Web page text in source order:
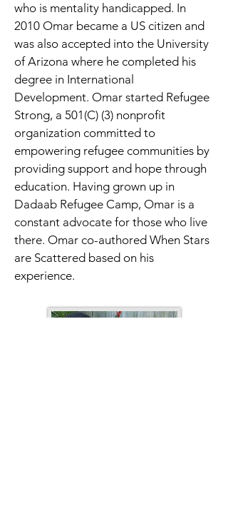
who is mentality handicapped. In
2010 Omar became a US citizen and
was also accepted into the University
of Arizona where he completed his
degree in International
Development. Omar started Refugee
Strong, a 501(C) (3) nonprofit
organization committed to
empowering refugee communities by
providing support and hope through
education. Having grown up in
Dadaab Refugee Camp, Omar is a
constant advocate for those who live
there. Omar co-authored When Stars
are Scattered based on his
experience.